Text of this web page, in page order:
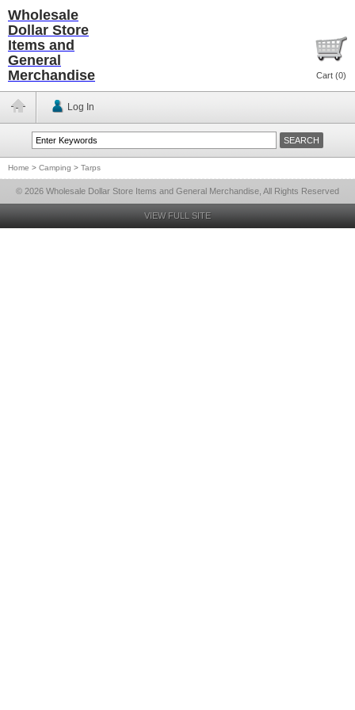
Wholesale
Dollar Store
Items and
General
Merchandise
Cart (0)
Log In
Home > Camping > Tarps
© 2026 Wholesale Dollar Store Items and General Merchandise, All Rights Reserved
VIEW FULL SITE